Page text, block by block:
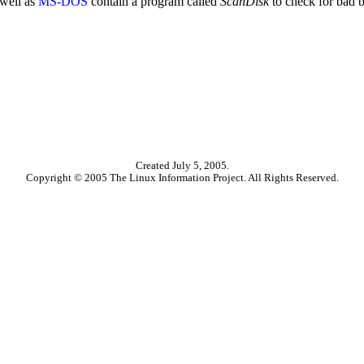
Created July 5, 2005.
Copyright © 2005 The Linux Information Project. All Rights Reserved.